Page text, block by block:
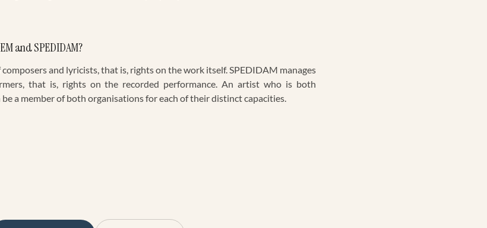
and SPEDIDAM?
and lyricists, that is, rights on the work itself. SPEDIDAM manages
that is, rights on the recorded performance. An artist who is both
a member of both organisations for each of their distinct capacities.